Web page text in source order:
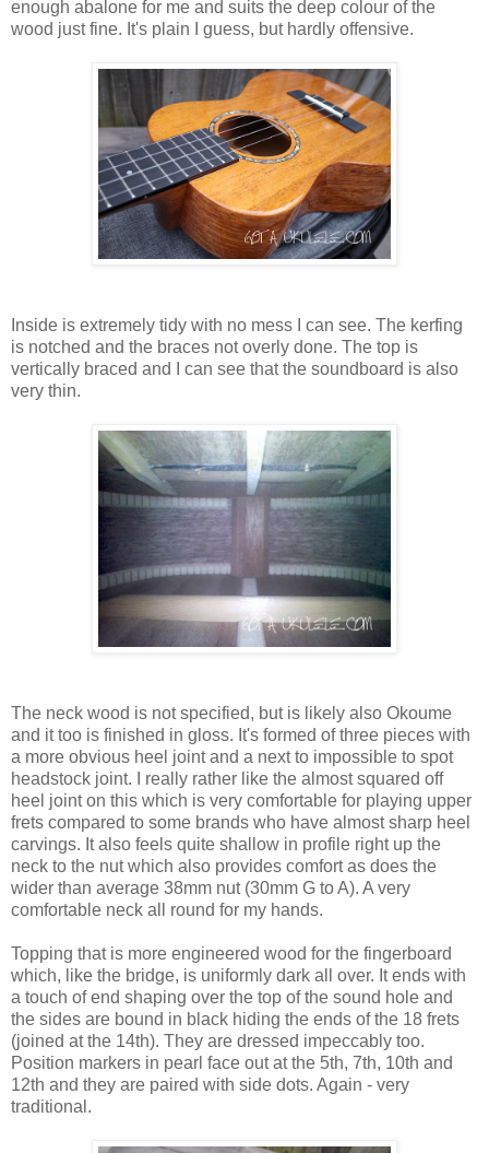
enough abalone for me and suits the deep colour of the
wood just fine. It's plain I guess, but hardly offensive.
Inside is extremely tidy with no mess I can see. The kerfing
is notched and the braces not overly done. The top is
vertically braced and I can see that the soundboard is also
very thin.
The neck wood is not specified, but is likely also Okoume
and it too is finished in gloss. It's formed of three pieces with
a more obvious heel joint and a next to impossible to spot
headstock joint. I really rather like the almost squared off
heel joint on this which is very comfortable for playing upper
frets compared to some brands who have almost sharp heel
carvings. It also feels quite shallow in profile right up the
neck to the nut which also provides comfort as does the
wider than average 38mm nut (30mm G to A). A very
comfortable neck all round for my hands.
Topping that is more engineered wood for the fingerboard
which, like the bridge, is uniformly dark all over. It ends with
a touch of end shaping over the top of the sound hole and
the sides are bound in black hiding the ends of the 18 frets
(joined at the 14th). They are dressed impeccably too.
Position markers in pearl face out at the 5th, 7th, 10th and
12th and they are paired with side dots. Again - very
traditional.